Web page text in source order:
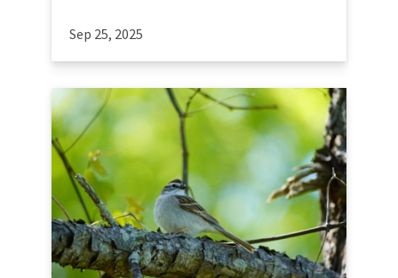
Sep 25, 2025